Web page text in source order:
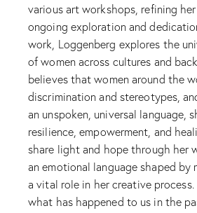
various art workshops, refining
ongoing exploration and
work, Loggenberg explores the
of women across cultures and
believes that women around the
discrimination and stereotypes,
an unspoken, universal language,
resilience, empowerment, and
share light and hope through her
an emotional language shaped by
a vital role in her creative process.
what has happened to us in the